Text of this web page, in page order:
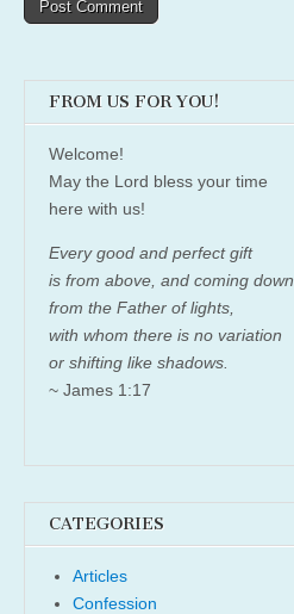
FROM US FOR YOU!
Welcome!
May the Lord bless your time
here with us!
Every good and perfect gift
is from above, and coming down
from the Father of lights,
with whom there is no variation
or shifting like shadows.
~ James 1:17
CATEGORIES
Articles
Confession